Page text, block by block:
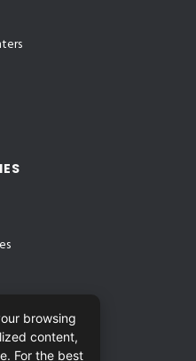
browsing
content,
For the best